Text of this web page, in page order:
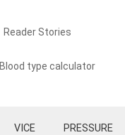
Reader Stories
Blood type calculator
VICE PRESSURE